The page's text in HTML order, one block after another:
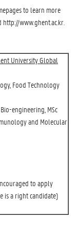
to learn more
http://www.ghent.ac.kr.
University Global
Food Technology
engineering, MSc
and Molecular
to apply
is a right candidate)